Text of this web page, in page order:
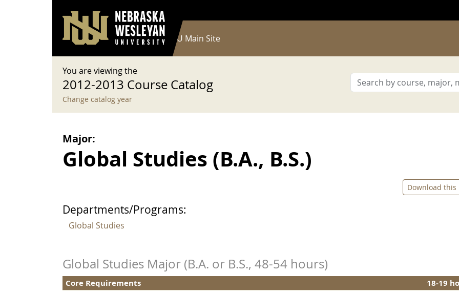
User account menu
Log in
Main navigation
Current Catalog NWU Main Site
You are viewing the
2012-2013 Course Catalog
Change catalog year
Major:
Global Studies (B.A., B.S.)
Download this
Departments/Programs:
Global Studies
Core Requirements 18-19
Global Studies Major (B.A. or B.S., 48-54 hours)